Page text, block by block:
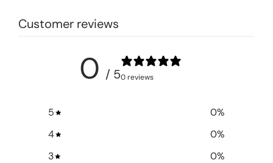
Customer reviews
0 / 50 reviews
5 0%
4
0%
3
0%